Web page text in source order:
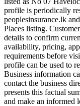
profile is periodically
peoplesinsurance.lk
Places listing.
details to confirm
availability, pricing,
requirements before
profile can be used to
Business information
contact the business
presents this factual
and make an informed